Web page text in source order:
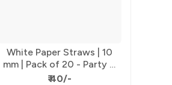
White Paper Straws | 10
mm | Pack of 20 - Party &
Craft
₹ 40/-